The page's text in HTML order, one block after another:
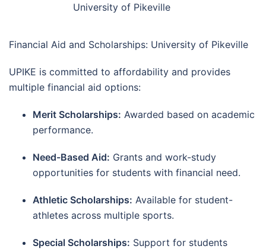
University of Pikeville
Financial Aid and Scholarships: University of Pikeville
UPIKE is committed to affordability and provides
multiple financial aid options:
Merit Scholarships: Awarded based on academic
performance.
Need-Based Aid: Grants and work-study
opportunities for students with financial need.
Athletic Scholarships: Available for student-
athletes across multiple sports.
Special Scholarships: Support for students